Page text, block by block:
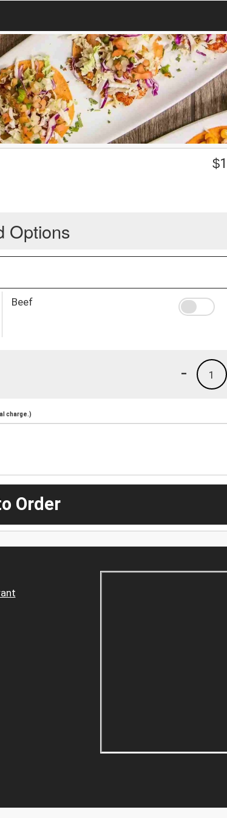
$
Options
Beef
1
-
charge.)
Order